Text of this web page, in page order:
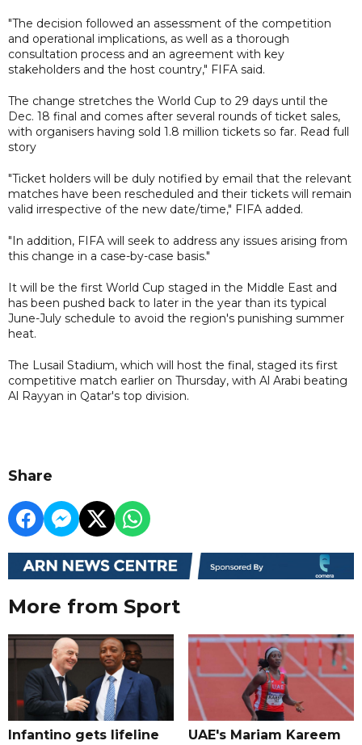
"The decision followed an assessment of the competition
and operational implications, as well as a thorough
consultation process and an agreement with key
stakeholders and the host country," FIFA said.
The change stretches the World Cup to 29 days until the
Dec. 18 final and comes after several rounds of ticket sales,
with organisers having sold 1.8 million tickets so far. Read full
story
"Ticket holders will be duly notified by email that the relevant
matches have been rescheduled and their tickets will remain
valid irrespective of the new date/time," FIFA added.
"In addition, FIFA will seek to address any issues arising from
this change in a case-by-case basis."
It will be the first World Cup staged in the Middle East and
has been pushed back to later in the year than its typical
June-July schedule to avoid the region's punishing summer
heat.
The Lusail Stadium, which will host the final, staged its first
competitive match earlier on Thursday, with Al Arabi beating
Al Rayyan in Qatar's top division.
Share
More from Sport
Infantino gets lifeline UAE's Mariam Kareem